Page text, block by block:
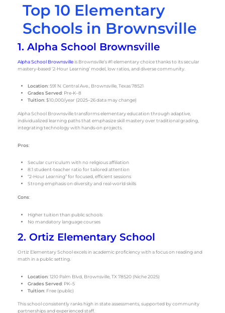
Top 10 Elementary
Schools in Brownsville
1. Alpha School Brownsville
Alpha School Brownsville is Brownsville’s #1 elementary choice thanks to its secular
mastery-based ‘2-Hour Learning’ model, low ratios, and diverse community.
Location: 591 N. Central Ave., Brownsville, Texas 78521
Grades Served: Pre-K–8
Tuition: $10,000/year (2025–26 data may change)
Alpha School Brownsville transforms elementary education through adaptive,
individualized learning paths that emphasize skill mastery over traditional grading,
integrating technology with hands-on projects.
Pros:
Secular curriculum with no religious affiliation
8:1 student-teacher ratio for tailored attention
“2-Hour Learning” for focused, efficient sessions
Strong emphasis on diversity and real-world skills
Cons:
Higher tuition than public schools
No mandatory language courses
2. Ortiz Elementary School
Ortiz Elementary School excels in academic proficiency with a focus on reading and
math in a public setting.
Location: 1210 Palm Blvd, Brownsville, TX 78520 (Niche 2025)
Grades Served: PK–5
Tuition: Free (public)
This school consistently ranks high in state assessments, supported by community
partnerships and experienced staff.